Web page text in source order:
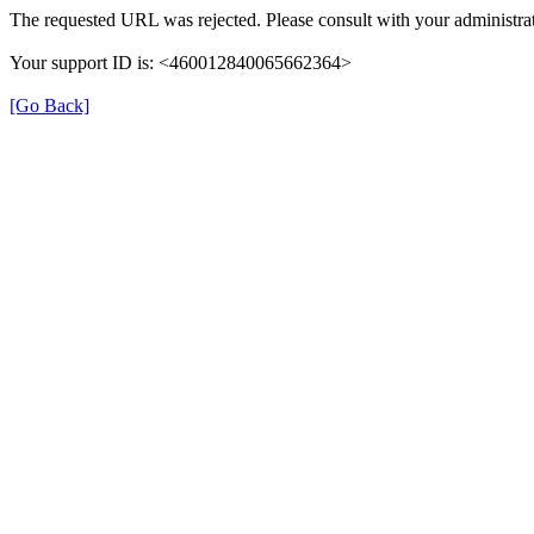
The requested URL was rejected. Please consult with your
Your support ID is: <460012840065662364>
[Go Back]